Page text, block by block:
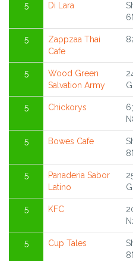
5 Di Lara
5
Zappzaa Thai
Cafe
5
Wood Green
Salvation Army
5 Chickorys
5 Bowes Cafe
5
Panaderia Sabor
Latino
5 KFC
5 Cup Tales